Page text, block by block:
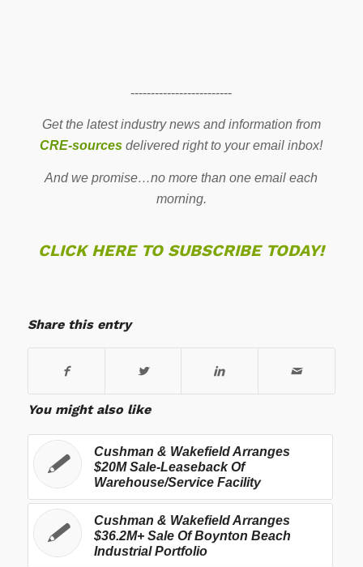
-------------------------
Get the latest industry news and information from
CRE-sources delivered right to your email inbox!
And we promise…no more than one email each
morning.
CLICK HERE TO SUBSCRIBE TODAY!
Share this entry
You might also like
Cushman & Wakefield Arranges
$20M Sale-Leaseback Of
Warehouse/Service Facility
Cushman & Wakefield Arranges
$36.2M+ Sale Of Boynton Beach
Industrial Portfolio